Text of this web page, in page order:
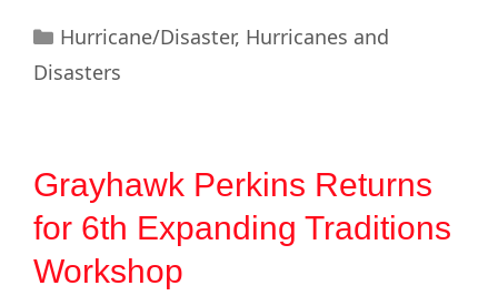
Hurricane/Disaster, Hurricanes and
Disasters
Grayhawk Perkins Returns
for 6th Expanding Traditions
Workshop